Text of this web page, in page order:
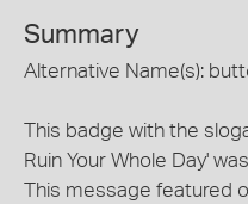
Summary
Alternative Name(s):
This badge with the
Ruin Your Whole Day'
This message featured